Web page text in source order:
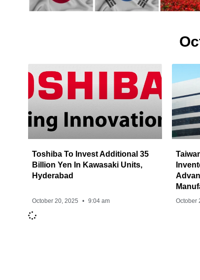
Toshiba To Invest Additional 35
Billion Yen In Kawasaki Units,
Hyderabad
October 20, 2025 9:04 am October